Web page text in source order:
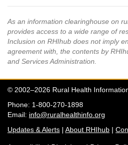
As an information clearinghouse on
provides access to a wide range of
Inclusion on RHIhub does not imply
agreement with, the contents by
and Services Administration.
© 2002–2026 Rural Health
Phone: 1-800-270-1898
Email: info@ruralhealthinfo.org
Updates & Alerts | About RHIhub |